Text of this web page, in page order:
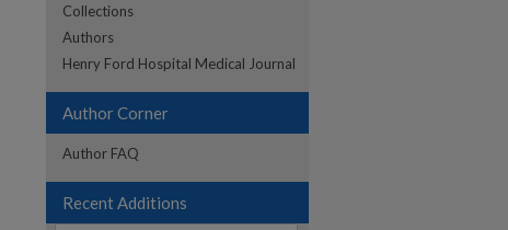
Collections
Authors
Henry Ford Hospital Medical Journal
Author Corner
Author FAQ
Recent Additions